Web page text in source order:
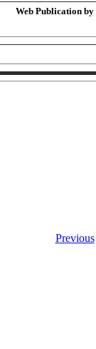
Web Publication by
Previous